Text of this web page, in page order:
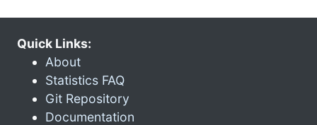
Quick Links:
About
Statistics FAQ
Git Repository
Documentation